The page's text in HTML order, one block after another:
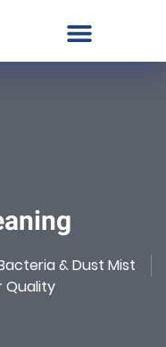
& Dust Mist
Quality